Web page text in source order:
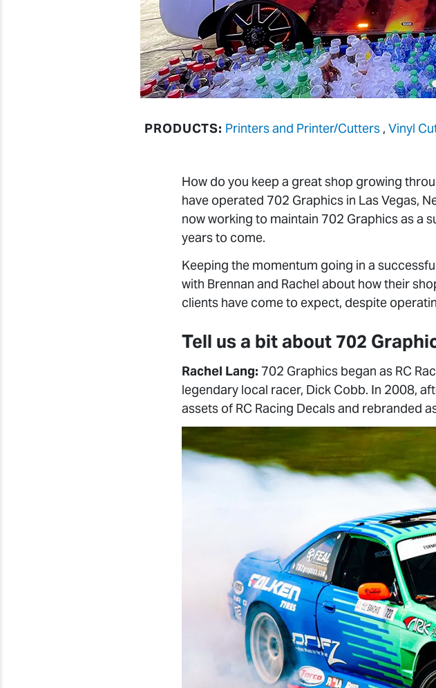
PRODUCTS: Printers and Printer/Cutters ,Vinyl
How do you keep a great shop growing
have operated 702 Graphics in Las Vegas,
now working to maintain 702 Graphics as a
years to come.
Keeping the momentum going in a
with Brennan and Rachel about how their
clients have come to expect, despite
Tell us a bit about 702
Rachel Lang: 702 Graphics began as RC
legendary local racer, Dick Cobb. In 2008,
assets of RC Racing Decals and rebranded